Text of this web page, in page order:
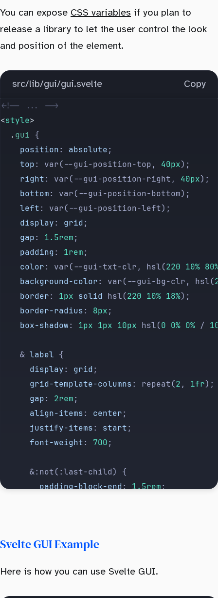
You can expose CSS variables if you plan to
release a library to let the user control the look
and position of the element.
src/lib/gui/gui.svelte Copy
<!-- ... -->
<style>
  .
gui {
    position
: absolute;
    top
: var(--gui-position-top, 40px);
    right
: var(--gui-position-right, 40px);
    bottom
: var(--gui-position-bottom);
    left
: var(--gui-position-left);
    display
: grid;
    gap
: 1.5rem;
    padding
: 1rem;
    color
: var(--gui-txt-clr, hsl(220 10%
    background-color
: var(--gui-bg-clr, hsl(
    border
: 1px solid hsl(220 10% 18%);
    border-radius
: 8px;
    box-shadow
: 1px 1px 10px hsl(0 0% 0% /
    &
label {
      display
: grid;
      grid-template-columns
: repeat(2 , 1fr);
      gap
: 2rem;
      align-items
: center;
      justify-items
: start;
      font-weight
: 700;
      &:not(:last-child) {
        padding-block-end
: 1.5rem;
      &
input:not([ type
        height
: 40px;
Svelte GUI Example
Here is how you can use Svelte GUI.